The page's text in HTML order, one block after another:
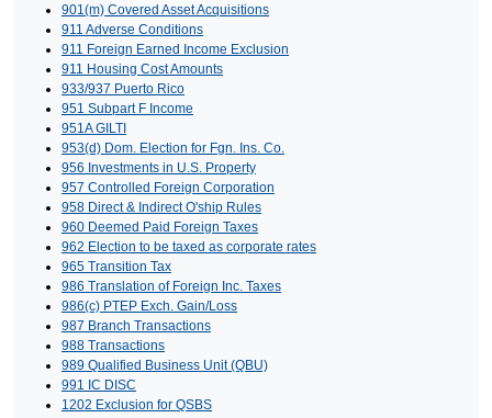
901(m) Covered Asset Acquisitions
911 Adverse Conditions
911 Foreign Earned Income Exclusion
911 Housing Cost Amounts
933/937 Puerto Rico
951 Subpart F Income
951A GILTI
953(d) Dom. Election for Fgn. Ins. Co.
956 Investments in U.S. Property
957 Controlled Foreign Corporation
958 Direct & Indirect O'ship Rules
960 Deemed Paid Foreign Taxes
962 Election to be taxed as corporate rates
965 Transition Tax
986 Translation of Foreign Inc. Taxes
986(c) PTEP Exch. Gain/Loss
987 Branch Transactions
988 Transactions
989 Qualified Business Unit (QBU)
991 IC DISC
1202 Exclusion for QSBS